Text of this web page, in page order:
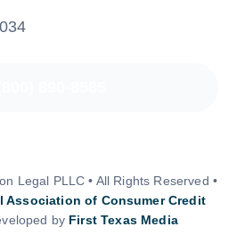
Legal PLLC • All Rights Reserved •
Association of Consumer Credit
by First Texas Media